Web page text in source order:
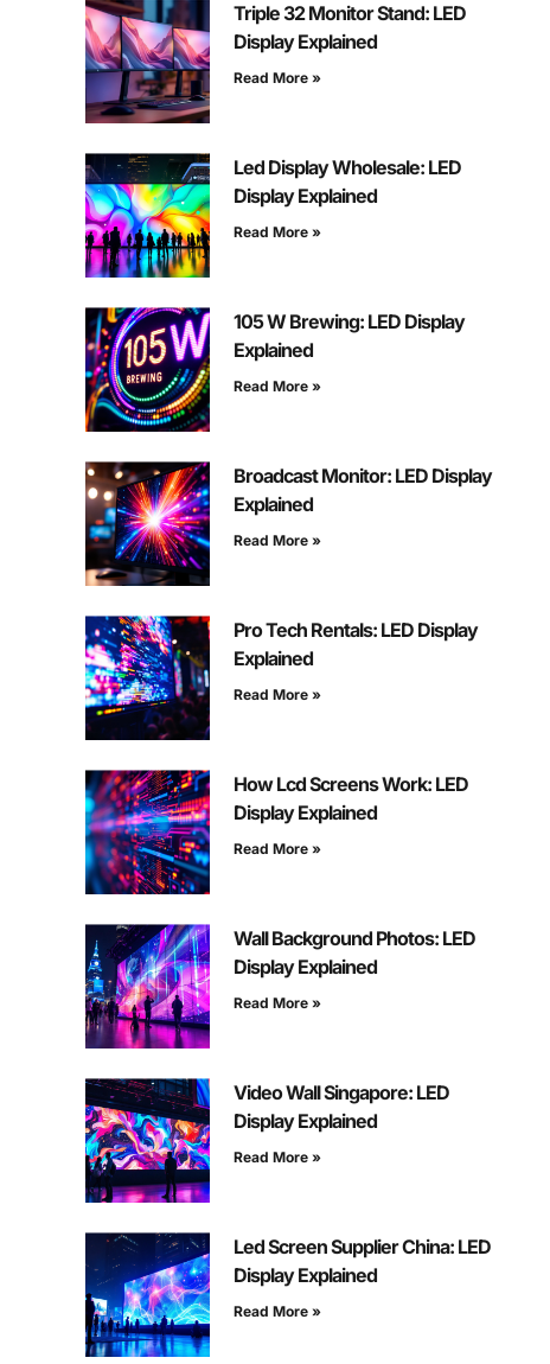
Triple 32 Monitor Stand: LED
Display Explained
Read More »
Led Display Wholesale: LED
Display Explained
Read More »
105 W Brewing: LED Display
Explained
Read More »
Broadcast Monitor: LED Display
Explained
Read More »
Pro Tech Rentals: LED Display
Explained
Read More »
How Lcd Screens Work: LED
Display Explained
Read More »
Wall Background Photos: LED
Display Explained
Read More »
Video Wall Singapore: LED
Display Explained
Read More »
Led Screen Supplier China: LED
Display Explained
Read More »